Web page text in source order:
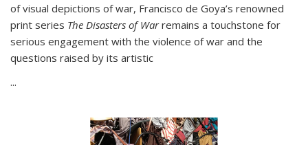
of visual depictions of war, Francisco de Goya’s renowned
print series The Disasters of Warremains a touchstone for
serious engagement with the violence of war and the
questions raised by its artistic
...